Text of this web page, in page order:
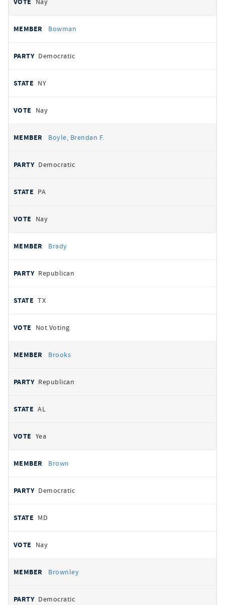
Bowman
Democratic
NY
Nay
Boyle, Brendan F.
Democratic
PA
Nay
Brady
Republican
TX
Not Voting
Brooks
Republican
AL
Yea
Brown
Democratic
MD
Nay
Brownley
Democratic